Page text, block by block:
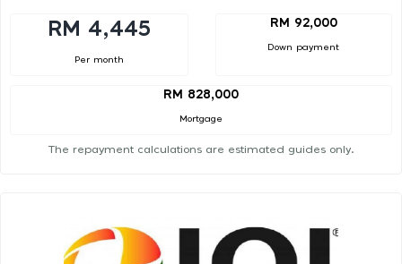
RM 4,445
Per month
RM 92,000
Down payment
RM 828,000
Mortgage
The repayment calculations are estimated guides only.